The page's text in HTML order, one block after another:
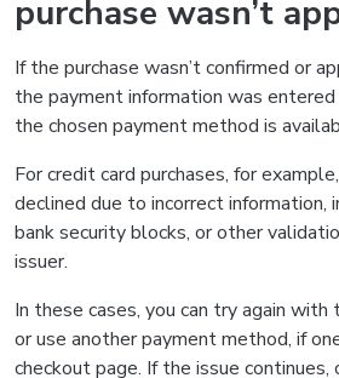
purchase wasn’t
If the purchase wasn’t confirmed or
the payment information was
the chosen payment method is
For credit card purchases, for
declined due to incorrect information,
bank security blocks, or other
issuer.
In these cases, you can try again
or use another payment method, if
checkout page. If the issue continues,